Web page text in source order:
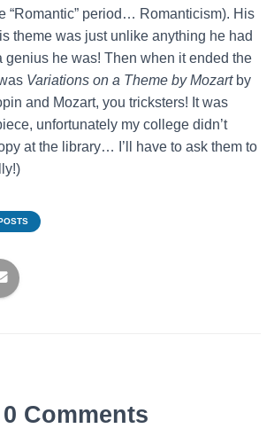
“Romantic” period… Romanticism). His
theme was just unlike anything he had
genius he was! Then when it ended the
Variations on a Theme by Mozartby
and Mozart, you tricksters! It was
unfortunately my college didn’t
at the library… I’ll have to ask them to
0 Comments